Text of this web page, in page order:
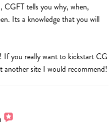
tells you why, when,
Its a knowledge that you will
If you really want to kickstart CG
another site I would recommend!